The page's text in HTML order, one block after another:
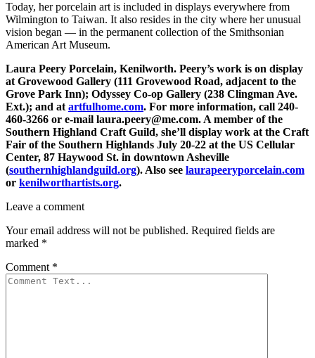
Today, her porcelain art is included in displays everywhere from
Wilmington to Taiwan. It also resides in the city where her unusual
vision began — in the permanent collection of the Smithsonian
American Art Museum.
Laura Peery Porcelain, Kenilworth. Peery’s work is on display
at Grovewood Gallery (111 Grovewood Road, adjacent to the
Grove Park Inn); Odyssey Co-op Gallery (238 Clingman Ave.
Ext.); and at artfulhome.com. For more information, call 240-
460-3266 or e-mail laura.peery@me.com. A member of the
Southern Highland Craft Guild, she’ll display work at the Craft
Fair of the Southern Highlands July 20-22 at the US Cellular
Center, 87 Haywood St. in downtown Asheville
(southernhighlandguild.org). Also see laurapeeryporcelain.com
or kenilworthartists.org.
Leave a comment
Your email address will not be published. Required fields are
marked *
Comment *